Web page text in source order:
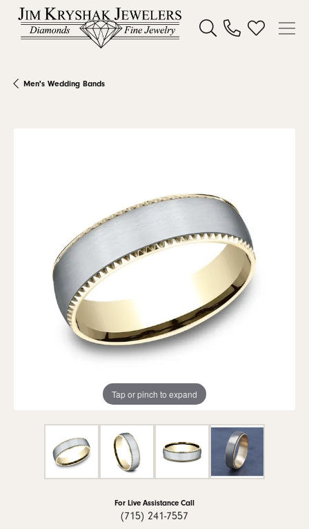
Toggle Search Menu
Toggle My
Men's Wedding Bands
Tap or pinch to expand
For Live Assistance Call
(715) 241-7557